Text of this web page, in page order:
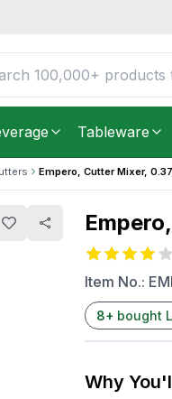
Tableware
Empero, Cutter Mixer,
Item No.:
8+ bought
Why